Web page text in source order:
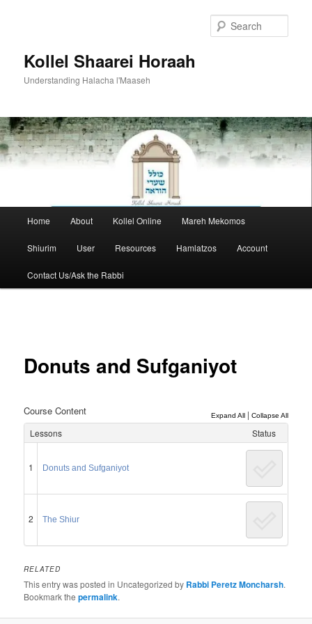
Kollel Shaarei Horaah
Understanding Halacha l'Maaseh
Home About Kollel Online Mareh Mekomos
Shiurim User Resources Hamlatzos Account
Contact Us/Ask the Rabbi
Donuts and Sufganiyot
Course Content Expand All| Collapse All
Lessons Status
1 Donuts and Sufganiyot
2 The Shiur
RELATED
This entry was posted in Uncategorized by Rabbi Peretz Moncharsh.
Bookmark thepermalink.